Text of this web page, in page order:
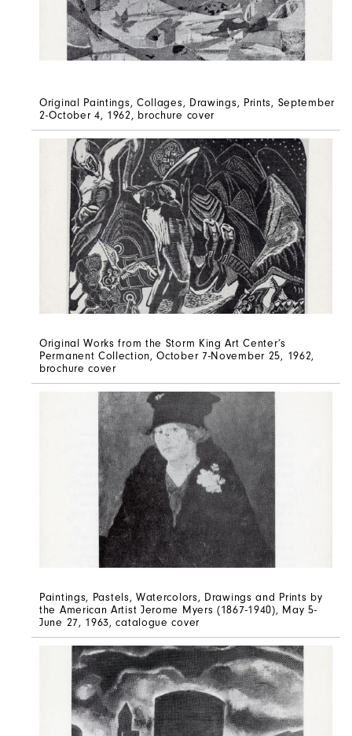
Original Paintings, Collages, Drawings, Prints, September
2-October 4, 1962, brochure cover
Original Works from the Storm King Art Center’s
Permanent Collection, October 7-November 25, 1962,
brochure cover
Paintings, Pastels, Watercolors, Drawings and Prints by
the American Artist Jerome Myers (1867-1940), May 5-
June 27, 1963, catalogue cover